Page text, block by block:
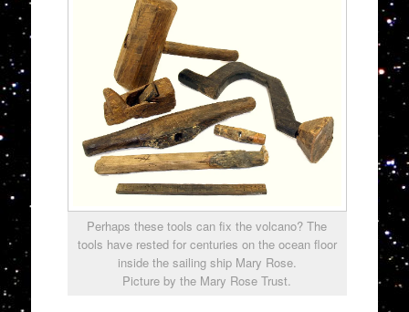
Perhaps these tools can fix the volcano? The
tools have rested for centuries on the ocean floor
inside the sailing ship Mary Rose.
Picture by the Mary Rose Trust.